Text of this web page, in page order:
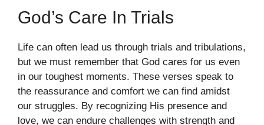
God’s Care In Trials
Life can often lead us through trials and tribulations,
but we must remember that God cares for us even
in our toughest moments. These verses speak to
the reassurance and comfort we can find amidst
our struggles. By recognizing His presence and
love, we can endure challenges with strength and